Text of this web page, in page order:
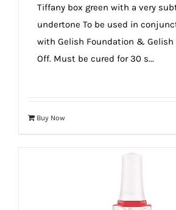
Tiffany box green with a very
undertone To be used in
with Gelish Foundation & Gelish
Off. Must be cured for 30 s...
Buy Now